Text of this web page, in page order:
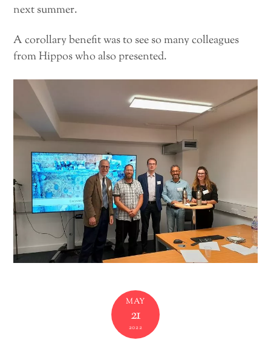
next summer.
A corollary benefit was to see so many colleagues
from Hippos who also presented.
MAY
21
2022